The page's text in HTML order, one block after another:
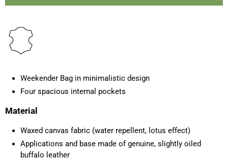
Weekender Bag in minimalistic design
Four spacious internal pockets
Material
Waxed canvas fabric (water repellent, lotus effect)
Applications and base made of genuine, slightly oiled
buffalo leather